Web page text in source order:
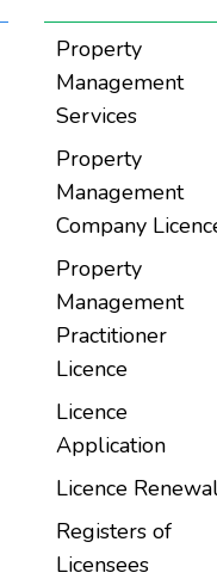
Property
Management
Services
Property
Management
Company
Property
Management
Practitioner
Licence
Licence
Application
Licence
Registers of
Licensees